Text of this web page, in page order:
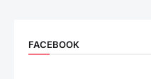
FACEBOOK